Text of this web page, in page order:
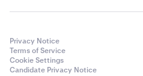
Privacy Notice
Terms of Service
Cookie Settings
Candidate Privacy Notice